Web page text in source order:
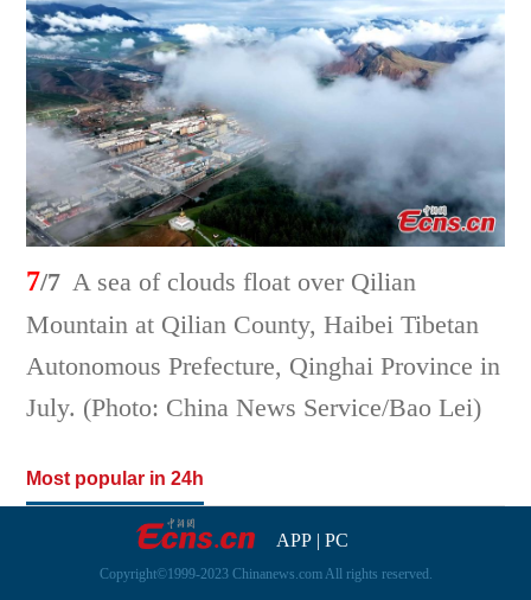
7/7 A sea of clouds float over Qilian
Mountain at Qilian County, Haibei Tibetan
Autonomous Prefecture, Qinghai Province in
July. (Photo: China News Service/Bao Lei)
Most popular in 24h
APP| PC
Copyright©1999-2023 Chinanews.com All rights reserved.